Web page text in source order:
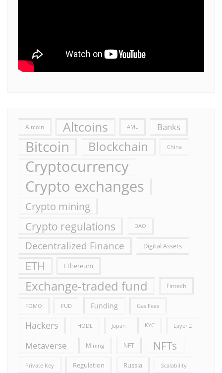
Altcoin Altcoins AML Banks
Bitcoin Blockchain China
Cryptocurrency
Crypto exchanges
Crypto mining
Crypto regulations DAO
Decentralized Finance Digital Assets
ETH Ethereum
Exchange-traded fund Fintech
FOMO FUD Funding Gas Fees
Hackers HODL Japan KYC Layer 2
Metaverse Mining NFT NFTs
Private Key Regulation Russia Scalability